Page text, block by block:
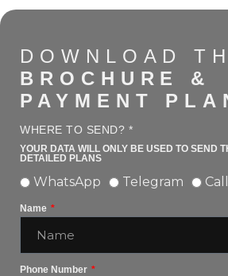
DOWNLOAD
BROCHURE &
PAYMENT
WHERE TO SEND? *
YOUR DATA WILL ONLY BE USED TO SEND
DETAILED PLANS
WhatsApp Telegram
Name
Phone Number